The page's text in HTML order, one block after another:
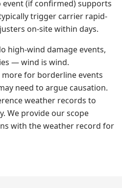
(if confirmed) supports
trigger carrier rapid-
on-site within days.
high-wind damage events,
— wind is wind.
for borderline events
need to argue causation.
weather records to
We provide our scope
with the weather record for